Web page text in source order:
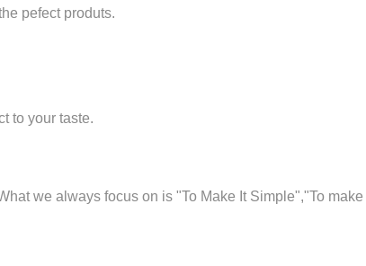
pefect produts.
to your taste.
we always focus on is "To Make It Simple","To make